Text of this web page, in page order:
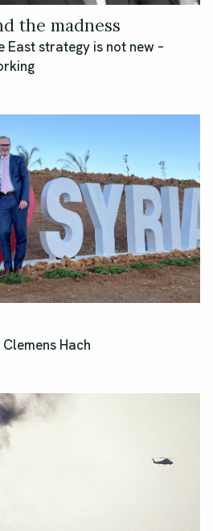
the madness
East strategy is not new –
Hach